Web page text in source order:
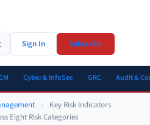
Sign In Subscribe
Cyber & InfoSec GRC Audit &
»
Key Risk Indicators
Eight Risk Categories